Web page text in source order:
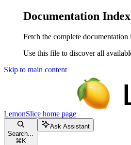
Documentation Index
Fetch the complete documentation
Use this file to discover all
Skip to main content
LemonSlice home page
Search...
⌘ K
Ask Assistant